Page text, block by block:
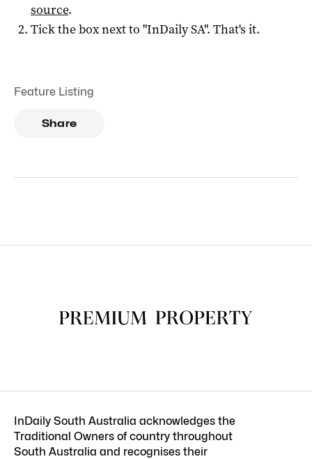
source.
Tick the box next to "InDaily SA". That's it.
Feature Listing
Share
InDaily South Australia acknowledges the
Traditional Owners of country throughout
South Australia and recognises their